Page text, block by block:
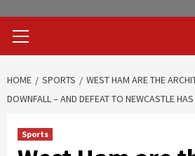
Menu
HOME SPORTS
WEST HAM ARE THE
DOWNFALL – AND DEFEAT TO NEWCASTLE
Sports